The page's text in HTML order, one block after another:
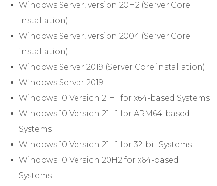
Windows Server, version 20H2 (Server Core
Installation)
Windows Server, version 2004 (Server Core
installation)
Windows Server 2019 (Server Core installation)
Windows Server 2019
Windows 10 Version 21H1 for x64-based Systems
Windows 10 Version 21H1 for ARM64-based
Systems
Windows 10 Version 21H1 for 32-bit Systems
Windows 10 Version 20H2 for x64-based
Systems